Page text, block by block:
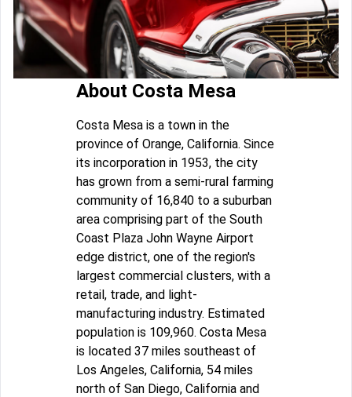
About Costa Mesa
Costa Mesa is a town in the
province of Orange, California. Since
its incorporation in 1953, the city
has grown from a semi-rural farming
community of 16,840 to a suburban
area comprising part of the South
Coast Plaza John Wayne Airport
edge district, one of the region's
largest commercial clusters, with a
retail, trade, and light-
manufacturing industry. Estimated
population is 109,960. Costa Mesa
is located 37 miles southeast of
Los Angeles, California, 54 miles
north of San Diego, California and